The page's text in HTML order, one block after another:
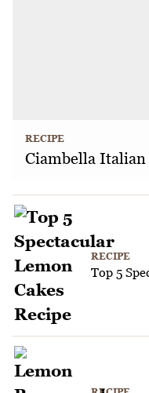
RECIPE
Ciambella Italian
RECIPE
Top 5